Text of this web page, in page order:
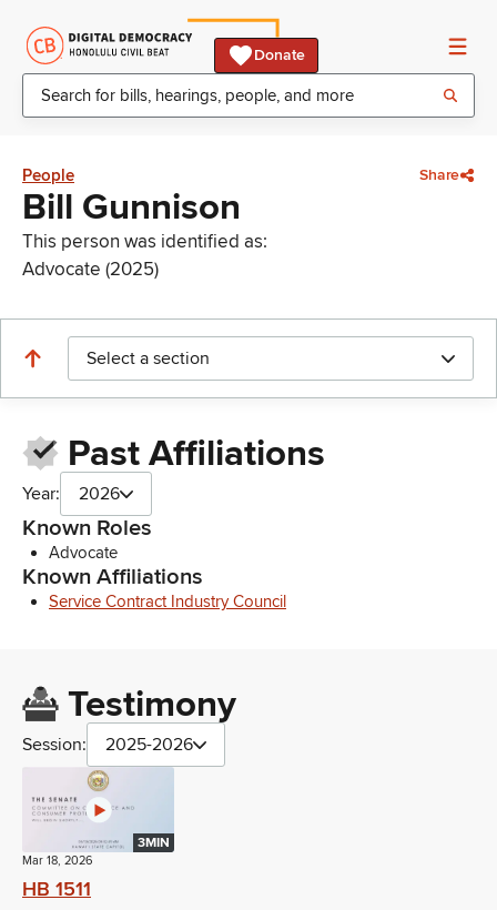
Donate
People Share
Bill Gunnison
This person was identified as:
Advocate (2025)
Select a section
Past Affiliations
Year: 2026
Known Roles
Advocate
Known Affiliations
Service Contract Industry Council
Testimony
Session: 2025-2026
3MIN
Mar 18, 2026
HB 1511